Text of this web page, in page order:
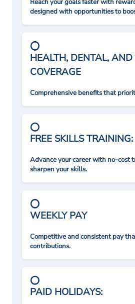
Reach your goals faster with
designed with opportunities to
HEALTH, DENTAL, AND
COVERAGE
Comprehensive benefits that
FREE SKILLS TRAINING:
Advance your career with no-cost
sharpen your skills.
WEEKLY PAY
Competitive and consistent pay
contributions.
PAID HOLIDAYS: